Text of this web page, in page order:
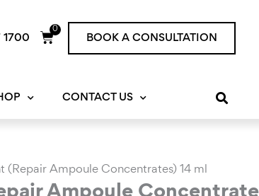
1700
0
Cart BOOK A CONSULTATION
CONTACT US
(Repair Ampoule Concentrates) 14 ml